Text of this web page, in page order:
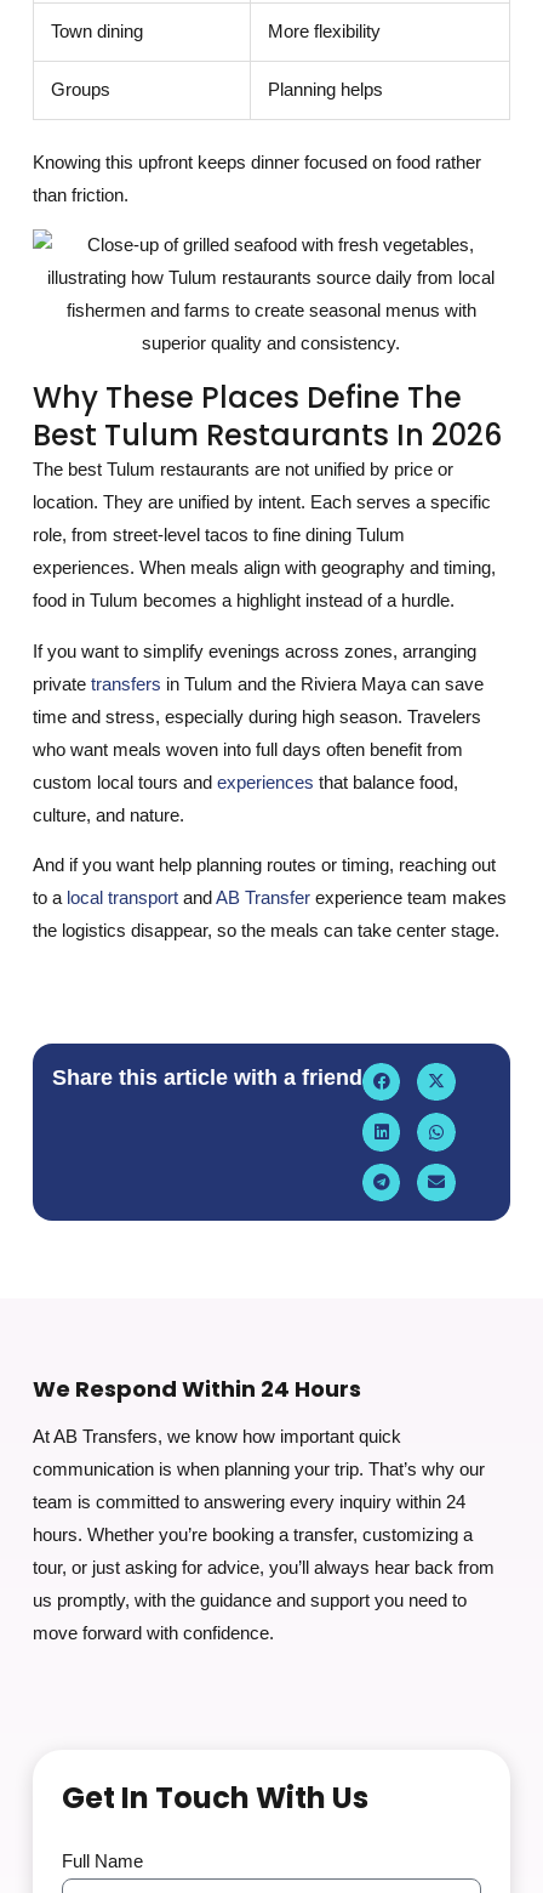
Town dining More flexibility
Groups Planning helps
Knowing this upfront keeps dinner focused on food rather
than friction.
Why These Places Define The
Best Tulum Restaurants In 2026
The best Tulum restaurants are not unified by price or
location. They are unified by intent. Each serves a specific
role, from street-level tacos to fine dining Tulum
experiences. When meals align with geography and timing,
food in Tulum becomes a highlight instead of a hurdle.
If you want to simplify evenings across zones, arranging
private transfers in Tulum and the Riviera Maya can save
time and stress, especially during high season. Travelers
who want meals woven into full days often benefit from
custom local tours and experiences that balance food,
culture, and nature.
And if you want help planning routes or timing, reaching out
to a local transportand AB Transferexperience team makes
the logistics disappear, so the meals can take center stage.
Share this article with a friend
We Respond Within 24 Hours
At AB Transfers, we know how important quick
communication is when planning your trip. That’s why our
team is committed to answering every inquiry within 24
hours. Whether you’re booking a transfer, customizing a
tour, or just asking for advice, you’ll always hear back from
us promptly, with the guidance and support you need to
move forward with confidence.
Get In Touch With Us
Full Name